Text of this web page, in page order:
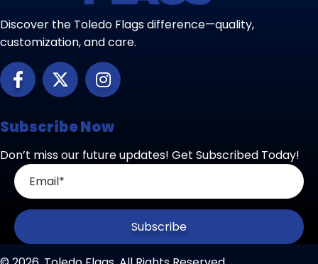
Discover the Toledo Flags difference—quality,
customization, and care.
Subscribe Now
Don’t miss our future updates! Get Subscribed Today!
Subscribe